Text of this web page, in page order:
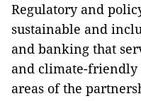
Regulatory and
sustainable and
and banking that
and climate-
areas of the